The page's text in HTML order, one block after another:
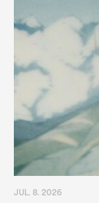
JUL. 8. 2026